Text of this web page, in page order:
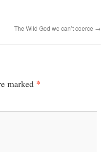
The Wild God we can’t coerce →
marked *